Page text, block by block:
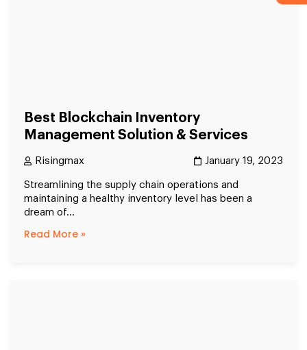
Best Blockchain Inventory
Management Solution & Services
Risingmax January 19, 2023
Streamlining the supply chain operations and
maintaining a healthy inventory level has been a
dream of...
Read More »